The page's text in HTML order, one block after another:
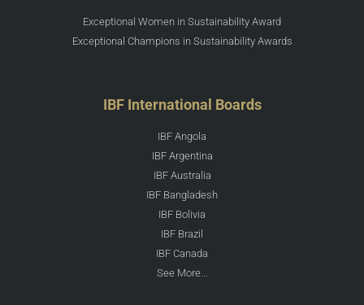
Exceptional Women in Sustainability Award
Exceptional Champions in Sustainability Awards
IBF International Boards
IBF Angola
IBF Argentina
IBF Australia
IBF Bangladesh
IBF Bolivia
IBF Brazil
IBF Canada
See More...